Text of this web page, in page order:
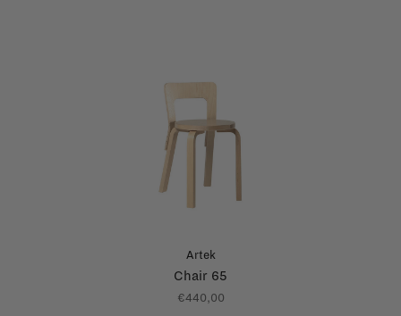
Artek
Chair 65
€440,00